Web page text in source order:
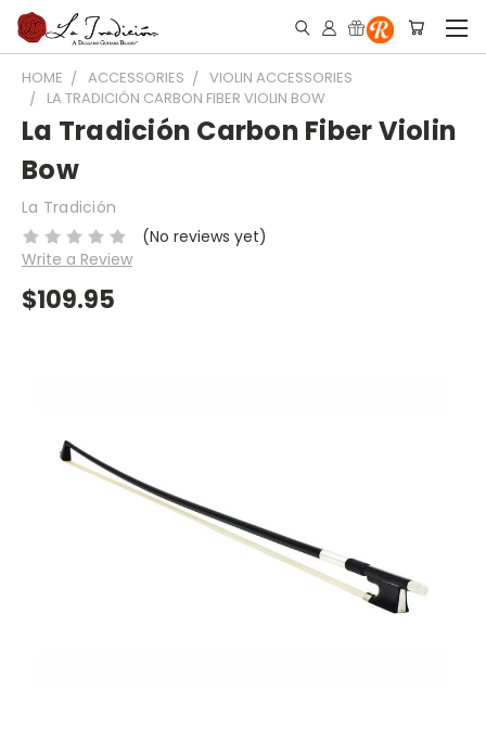
HOME ACCESSORIES
VIOLIN ACCESSORIES
LA TRADICIÓN CARBON FIBER VIOLIN BOW
La Tradición Carbon Fiber Violin
Bow
La Tradición
(No reviews yet)
Write a Review
$109.95